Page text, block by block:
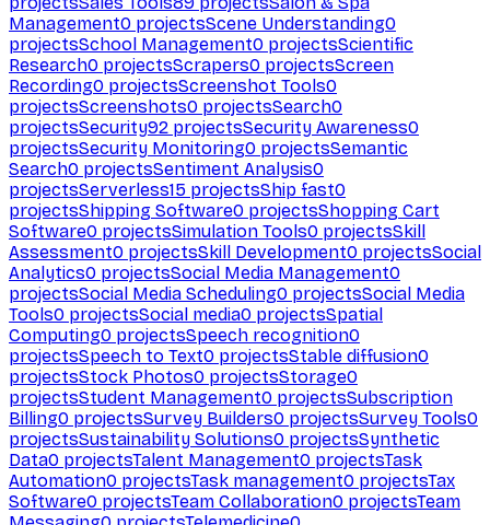
Management0 projectsScene Understanding0
projectsSchool Management0 projectsScientific
Research0 projectsScrapers0 projectsScreen
Recording0 projectsScreenshot Tools0
projectsScreenshots0 projectsSearch0
projectsSecurity92 projectsSecurity Awareness0
projectsSecurity Monitoring0 projectsSemantic
Search0 projectsSentiment Analysis0
projectsServerless15 projectsShip fast0
projectsShipping Software0 projectsShopping Cart
Software0 projectsSimulation Tools0 projectsSkill
Assessment0 projectsSkill Development0 projectsSocial
Analytics0 projectsSocial Media Management0
projectsSocial Media Scheduling0 projectsSocial Media
Tools0 projectsSocial media0 projectsSpatial
Computing0 projectsSpeech recognition0
projectsSpeech to Text0 projectsStable diffusion0
projectsStock Photos0 projectsStorage0
projectsStudent Management0 projectsSubscription
Billing0 projectsSurvey Builders0 projectsSurvey Tools0
projectsSustainability Solutions0 projectsSynthetic
Data0 projectsTalent Management0 projectsTask
Automation0 projectsTask management0 projectsTax
Software0 projectsTeam Collaboration0 projectsTeam